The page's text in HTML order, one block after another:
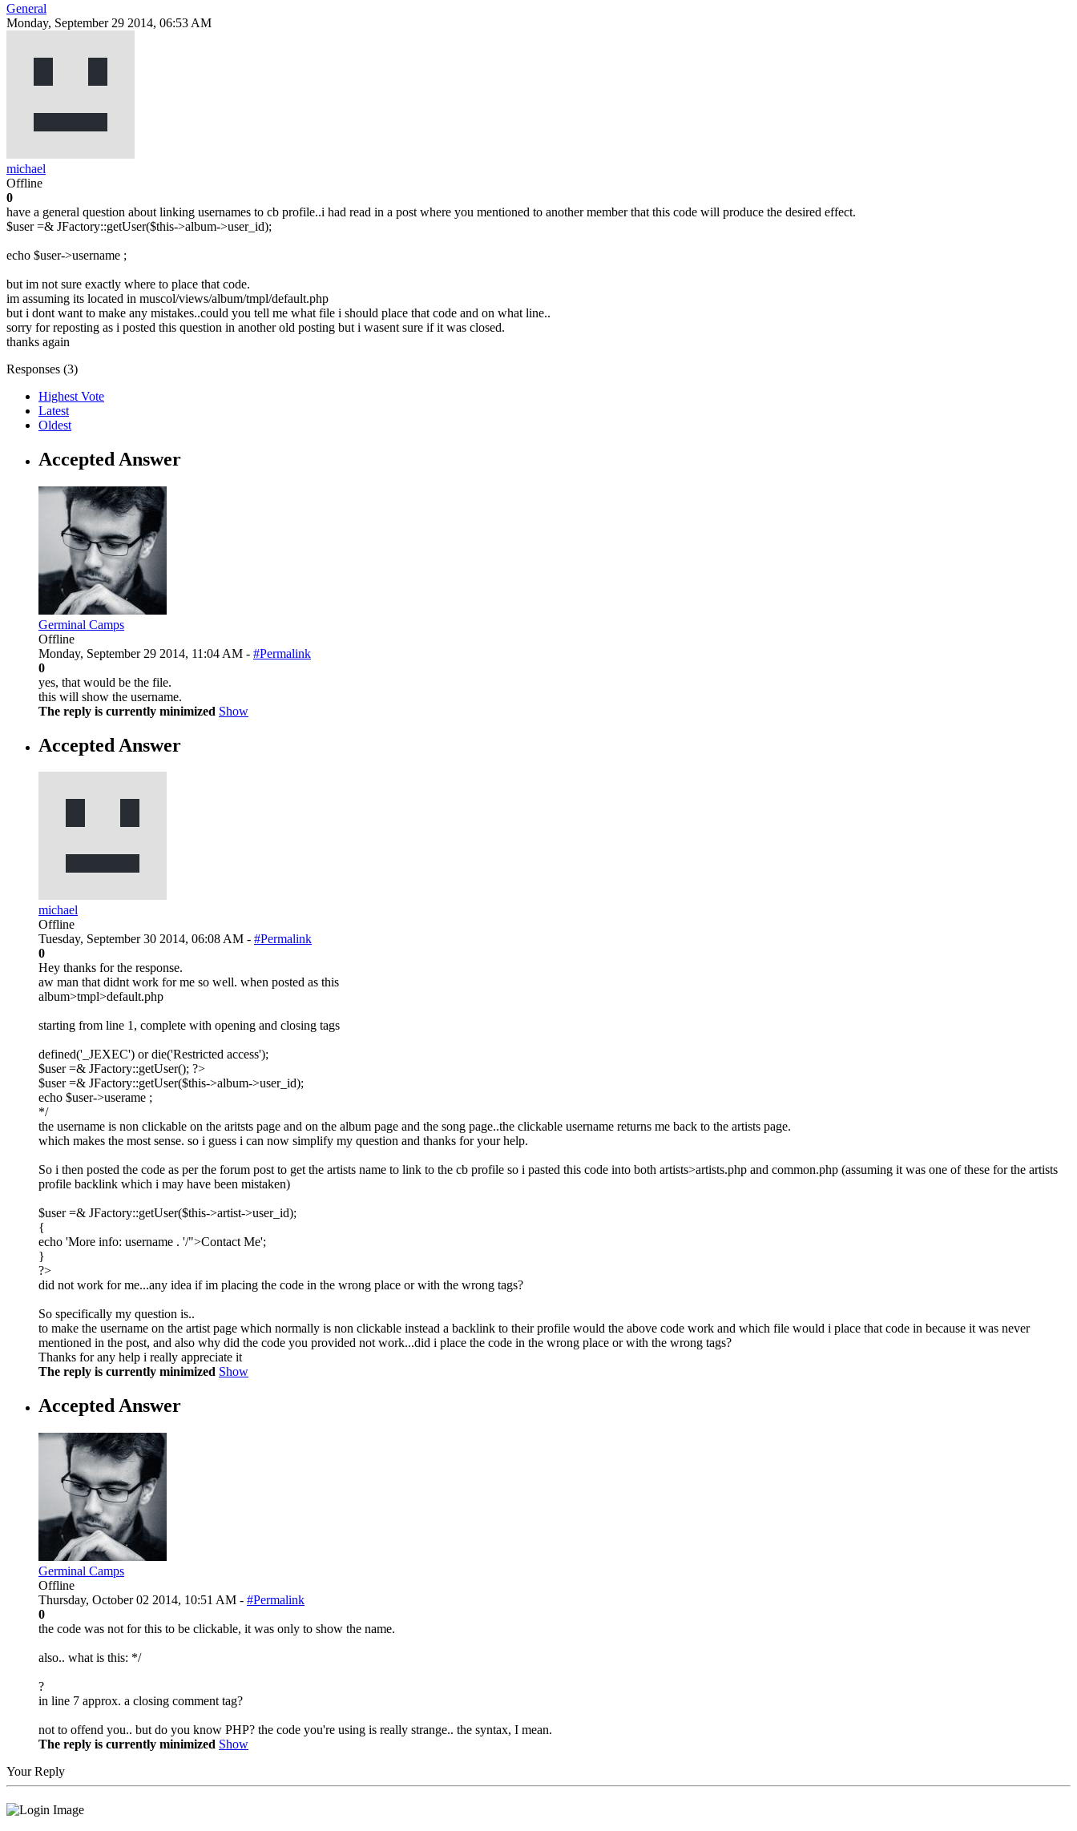
General
Monday, September 29 2014, 06:53 AM
michael
Offline
0
have a general question about linking usernames to cb profile..i had read in a post where you mentioned to another member that this code will produce the desired effect.
$user =& JFactory::getUser($this->album->user_id);
echo $user->username ;
but im not sure exactly where to place that code.
im assuming its located in muscol/views/album/tmpl/default.php
but i dont want to make any mistakes..could you tell me what file i should place that code and on what line..
sorry for reposting as i posted this question in another old posting but i wasent sure if it was closed.
thanks again
Responses (3)
Highest Vote
Latest
Oldest
Accepted Answer
Germinal Camps
Offline
Monday, September 29 2014, 11:04 AM - #Permalink
0
yes, that would be the file.
this will show the username.
The reply is currently minimized Show
Accepted Answer
michael
Offline
Tuesday, September 30 2014, 06:08 AM - #Permalink
0
Hey thanks for the response.
aw man that didnt work for me so well. when posted as this
album>tmpl>default.php
starting from line 1, complete with opening and closing tags
defined('_JEXEC') or die('Restricted access');
$user =& JFactory::getUser(); ?>
$user =& JFactory::getUser($this->album->user_id);
echo $user->userame ;
*/
the username is non clickable on the aritsts page and on the album page and the song page..the clickable username returns me back to the artists page.
which makes the most sense. so i guess i can now simplify my question and thanks for your help.
So i then posted the code as per the forum post to get the artists name to link to the cb profile so i pasted this code into both artists>artists.php and common.php (assuming it was one of these for the artists
profile backlink which i may have been mistaken)
$user =& JFactory::getUser($this->artist->user_id);
{
echo 'More info: username . '/">Contact Me';
}
?>
did not work for me...any idea if im placing the code in the wrong place or with the wrong tags?
So specifically my question is..
to make the username on the artist page which normally is non clickable instead a backlink to their profile would the above code work and which file would i place that code in because it was never
mentioned in the post, and also why did the code you provided not work...did i place the code in the wrong place or with the wrong tags?
Thanks for any help i really appreciate it
The reply is currently minimized Show
Accepted Answer
Germinal Camps
Offline
Thursday, October 02 2014, 10:51 AM - #Permalink
0
the code was not for this to be clickable, it was only to show the name.
also.. what is this: */
?
in line 7 approx. a closing comment tag?
not to offend you.. but do you know PHP? the code you're using is really strange.. the syntax, I mean.
The reply is currently minimized Show
Your Reply